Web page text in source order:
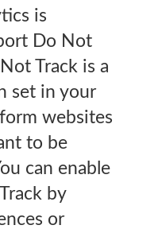
is
Do Not
Track is a
set in your
websites
to be
can enable
by
or